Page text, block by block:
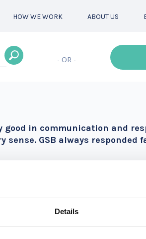
Details
HOW WE WORK ABOUT US
- OR -
good in communication and
sense. GSB always